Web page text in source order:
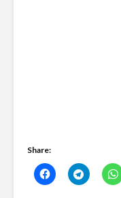
Share: